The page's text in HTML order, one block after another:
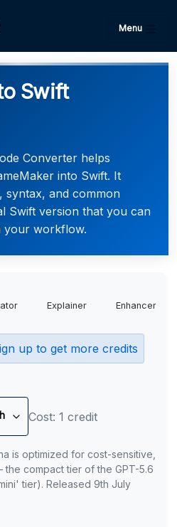
Menu
Swift
Converter helps
into Swift. It
and common
Swift version that you can
your workflow.
Explainer Enhancer
up to get more credits
Cost: 1 credit
is optimized for cost-sensitive,
compact tier of the GPT-5.6
tier). Released 9th July